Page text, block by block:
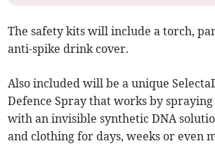
The safety kits will include a torch,
anti-spike drink cover.
Also included will be a unique
Defence Spray that works by
with an invisible synthetic DNA
and clothing for days, weeks or even